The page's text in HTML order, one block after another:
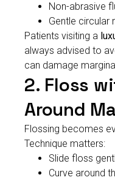
Non-abrasive
Gentle circular
Patients visiting a
always advised to
can damage
2. Floss
Around
Flossing becomes
Technique matters:
Slide floss
Curve around